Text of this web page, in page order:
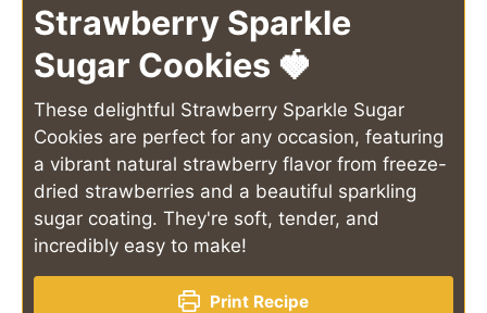
Strawberry Sparkle
Sugar Cookies 🍓
These delightful Strawberry Sparkle Sugar
Cookies are perfect for any occasion, featuring
a vibrant natural strawberry flavor from freeze-
dried strawberries and a beautiful sparkling
sugar coating. They're soft, tender, and
incredibly easy to make!
Print Recipe